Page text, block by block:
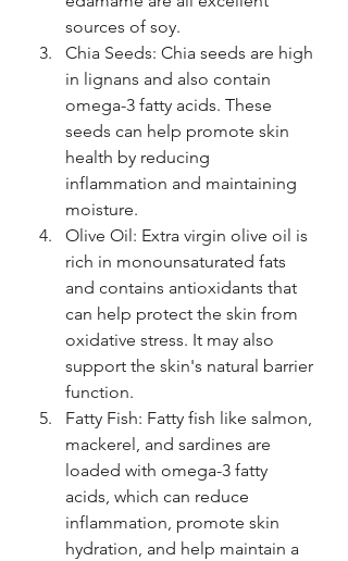
sources of soy.
Chia Seeds: Chia seeds are high
in lignans and also contain
omega-3 fatty acids. These
seeds can help promote skin
health by reducing
inflammation and maintaining
moisture.
Olive Oil: Extra virgin olive oil is
rich in monounsaturated fats
and contains antioxidants that
can help protect the skin from
oxidative stress. It may also
support the skin's natural barrier
function.
Fatty Fish: Fatty fish like salmon,
mackerel, and sardines are
loaded with omega-3 fatty
acids, which can reduce
inflammation, promote skin
hydration, and help maintain a